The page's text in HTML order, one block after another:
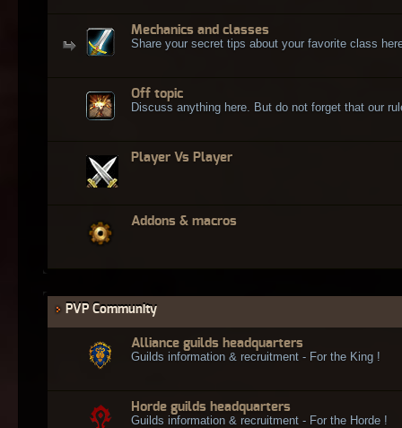
Mechanics and classes
Share your secret tips about your favorite class
Off topic
Discuss anything here. But do not forget that our
Player Vs Player
Addons & macros
PVP Community
Alliance guilds headquarters
Guilds information & recruitment - For the King !
Horde guilds headquarters
Guilds information & recruitment - For the Horde !